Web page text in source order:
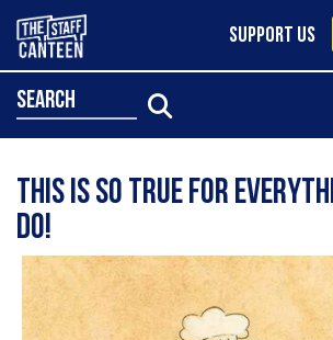
SUPPORT US
search
This is so true for
do!️️️